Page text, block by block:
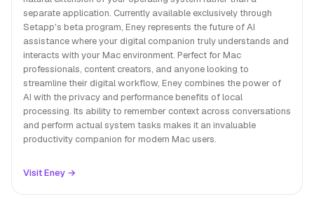
separate application. Currently available exclusively through
Setapp's beta program, Eney represents the future of AI
assistance where your digital companion truly understands and
interacts with your Mac environment. Perfect for Mac
professionals, content creators, and anyone looking to
streamline their digital workflow, Eney combines the power of
AI with the privacy and performance benefits of local
processing. Its ability to remember context across conversations
and perform actual system tasks makes it an invaluable
productivity companion for modern Mac users.
Visit Eney →